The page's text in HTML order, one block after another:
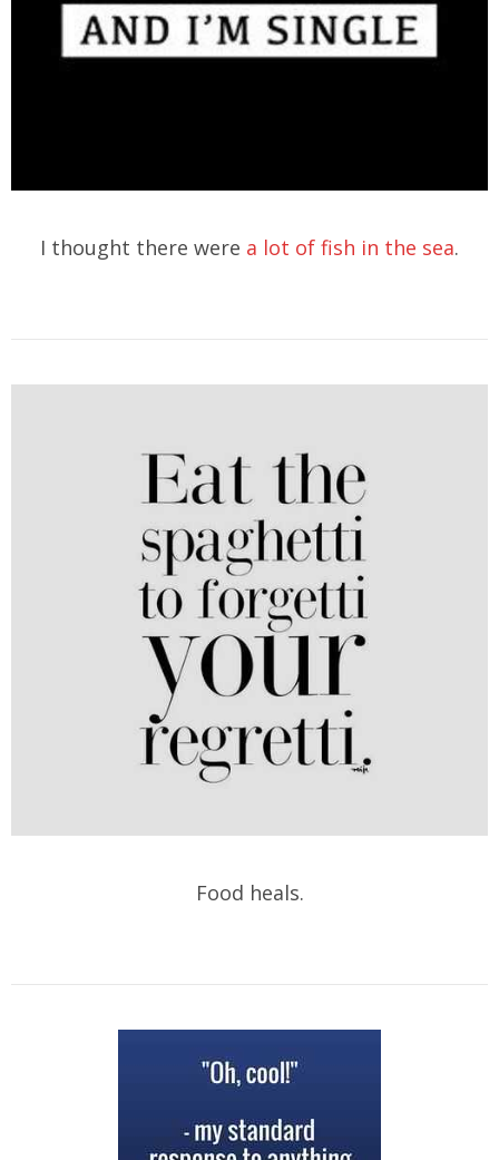
I thought there were a lot of fish in the sea.
Food heals.